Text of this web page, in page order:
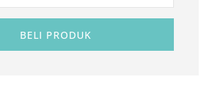
BELI PRODUK